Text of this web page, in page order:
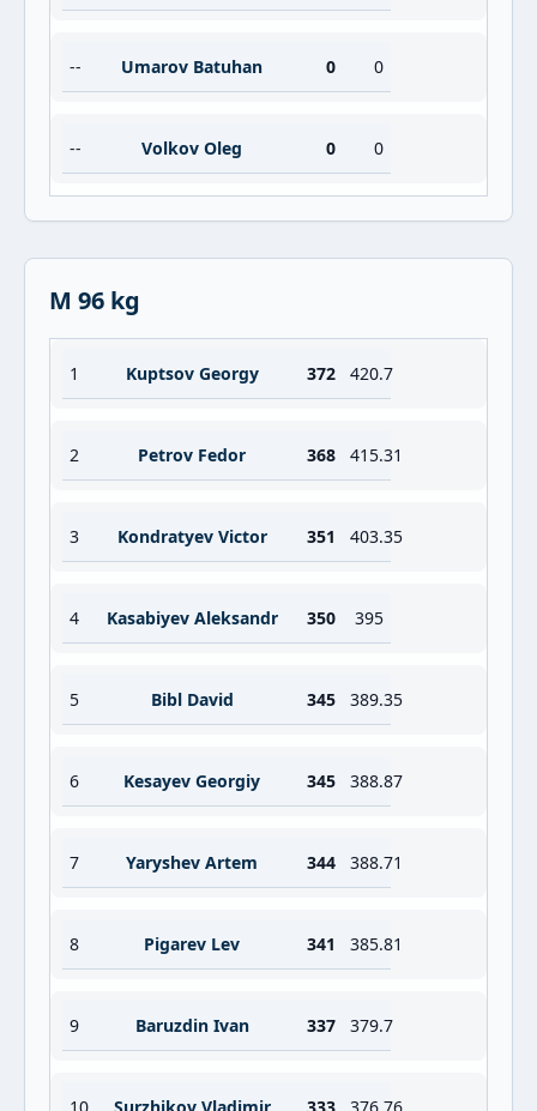
-- Umarov Batuhan 0 0
-- Volkov Oleg 0 0
M 96 kg
1 Kuptsov Georgy 372 420.7
2 Petrov Fedor 368 415.31
3 Kondratyev Victor 351 403.35
4 Kasabiyev Aleksandr 350 395
5 Bibl David 345 389.35
6 Kesayev Georgiy 345 388.87
7 Yaryshev Artem 344 388.71
8 Pigarev Lev 341 385.81
9 Baruzdin Ivan 337 379.7